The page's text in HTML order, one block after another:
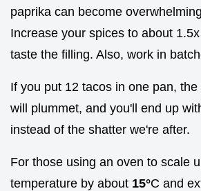
paprika can become
Increase your spices to about
taste the filling. Also, work in
If you put 12 tacos in one pan,
will plummet, and you'll end up
instead of the shatter we're after.
For those using an oven to scale
temperature by about 15°C and